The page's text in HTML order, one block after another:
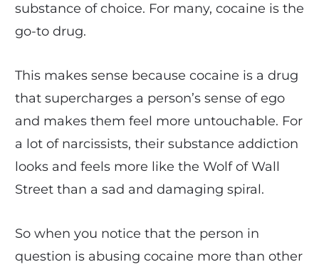
substance of choice. For many, cocaine is the
go-to drug.
This makes sense because cocaine is a drug
that supercharges a person’s sense of ego
and makes them feel more untouchable. For
a lot of narcissists, their substance addiction
looks and feels more like the Wolf of Wall
Street than a sad and damaging spiral.
So when you notice that the person in
question is abusing cocaine more than other